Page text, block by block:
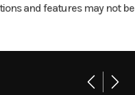
and features may not be